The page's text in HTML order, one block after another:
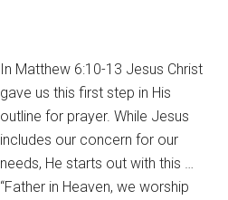
In Matthew 6:10-13 Jesus Christ
gave us this first step in His
outline for prayer. While Jesus
includes our concern for our
needs, He starts out with this …
“Father in Heaven, we worship